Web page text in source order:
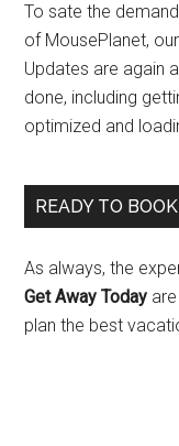
To sate the
of MousePlanet,
Updates are again
done, including
optimized and
READY TO
As always, the
Get Away Today
plan the best